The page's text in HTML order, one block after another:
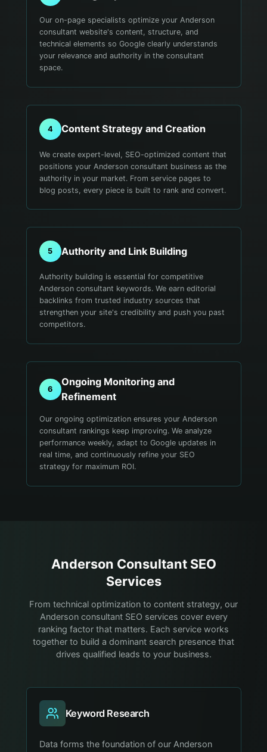
Our on-page specialists optimize your Anderson
consultant website's content, structure, and
technical elements so Google clearly understands
your relevance and authority in the consultant
space.
4 Content Strategy and Creation
We create expert-level, SEO-optimized content that
positions your Anderson consultant business as the
authority in your market. From service pages to
blog posts, every piece is built to rank and convert.
5 Authority and Link Building
Authority building is essential for competitive
Anderson consultant keywords. We earn editorial
backlinks from trusted industry sources that
strengthen your site's credibility and push you past
competitors.
6
Ongoing Monitoring and
Refinement
Our ongoing optimization ensures your Anderson
consultant rankings keep improving. We analyze
performance weekly, adapt to Google updates in
real time, and continuously refine your SEO
strategy for maximum ROI.
Anderson ConsultantSEO
Services
From technical optimization to content strategy, our
Anderson consultant SEO services cover every
ranking factor that matters. Each service works
together to build a dominant search presence that
drives qualified leads to your business.
Keyword Research
Data forms the foundation of our Anderson